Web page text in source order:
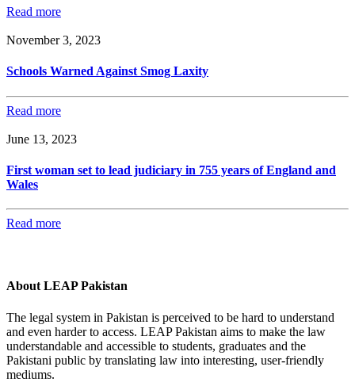
Read more
November 3, 2023
Schools Warned Against Smog Laxity
Read more
June 13, 2023
First woman set to lead judiciary in 755 years of England and
Wales
Read more
About LEAP Pakistan
The legal system in Pakistan is perceived to be hard to understand
and even harder to access. LEAP Pakistan aims to make the law
understandable and accessible to students, graduates and the
Pakistani public by translating law into interesting, user-friendly
mediums.